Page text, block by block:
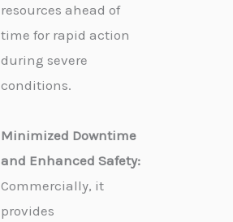
resources ahead of
time for rapid action
during severe
conditions.
Minimized Downtime
and Enhanced Safety:
Commercially, it
provides